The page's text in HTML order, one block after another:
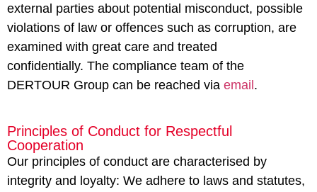
external parties about potential misconduct, possible
violations of law or offences such as corruption, are
examined with great care and treated
confidentially. The compliance team of the
DERTOUR Group can be reached via email.
Principles of Conduct for Respectful
Cooperation
Our principles of conduct are characterised by
integrity and loyalty: We adhere to laws and statutes,